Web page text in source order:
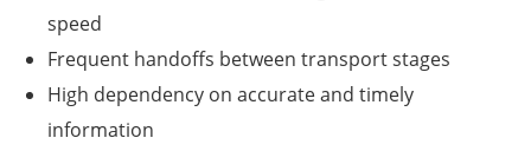
speed
Frequent handoffs between transport stages
High dependency on accurate and timely
information